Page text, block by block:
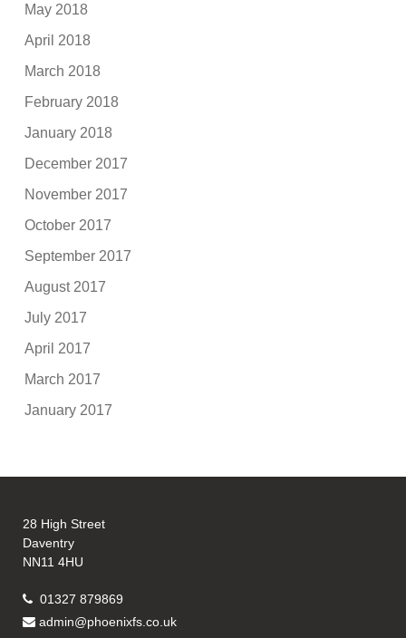
May 2018
April 2018
March 2018
February 2018
January 2018
December 2017
November 2017
October 2017
September 2017
August 2017
July 2017
April 2017
March 2017
January 2017
28 High Street
Daventry
NN11 4HU
01327 879869
admin@phoenixfs.co.uk